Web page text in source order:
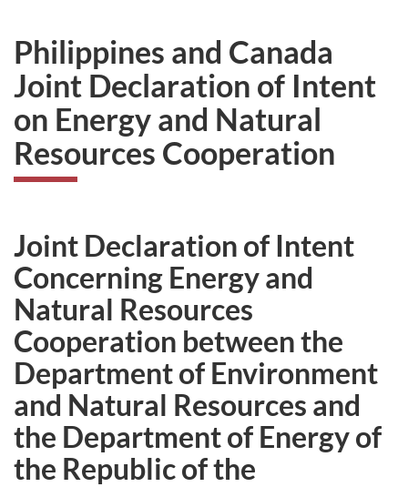
Philippines and Canada
Joint Declaration of Intent
on Energy and Natural
Resources Cooperation
Joint Declaration of Intent
Concerning Energy and
Natural Resources
Cooperation between the
Department of Environment
and Natural Resources and
the Department of Energy of
the Republic of the